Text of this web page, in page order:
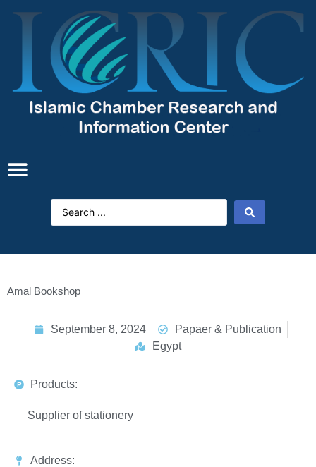
Amal Bookshop
September 8, 2024
Papaer & Publication
Egypt
Products:
Supplier of stationery
Address: